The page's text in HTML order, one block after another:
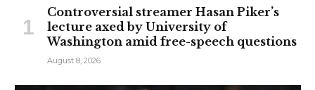
Controversial streamer Hasan Piker’s
lecture axed by University of
Washington amid free-speech questions
August 8, 2026